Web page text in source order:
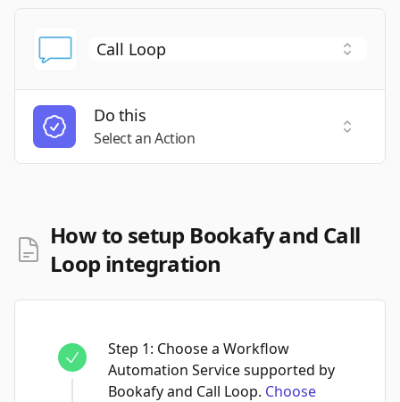
Do this
Select an Action
Select
How to setup Bookafy and Call
Loop integration
Step 1: Choose a Workflow
Automation Service supported by
Bookafy and Call Loop. Choose